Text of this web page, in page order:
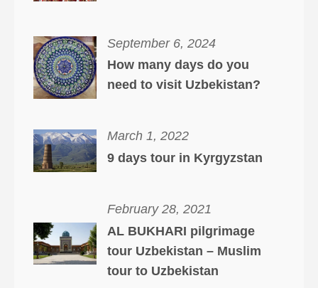
September 6, 2024
How many days do you
need to visit Uzbekistan?
March 1, 2022
9 days tour in Kyrgyzstan
February 28, 2021
AL BUKHARI pilgrimage
tour Uzbekistan – Muslim
tour to Uzbekistan